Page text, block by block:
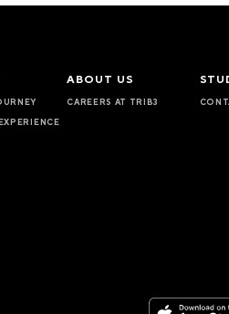
ABOUT US
CAREERS AT TRIB3